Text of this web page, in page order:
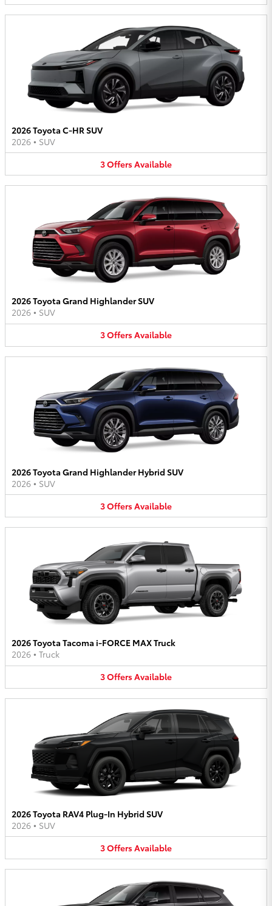
2026 Toyota C-HR SUV
2026 • SUV
3OffersAvailable
2026 Toyota Grand Highlander SUV
2026 • SUV
3OffersAvailable
2026 Toyota Grand Highlander Hybrid SUV
2026 • SUV
3OffersAvailable
2026 Toyota Tacoma i-FORCE MAX Truck
2026 • Truck
3OffersAvailable
2026 Toyota RAV4 Plug-In Hybrid SUV
2026 • SUV
3OffersAvailable